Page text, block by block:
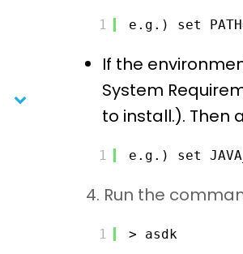
1 e.g.) set
If the
System
to install.). Then
1 e.g.) set
4. Run the
1 > asdk